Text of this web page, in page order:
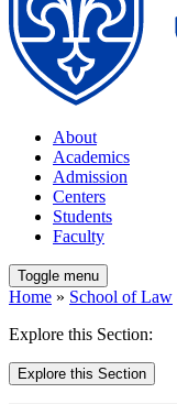
About
Academics
Admission
Centers
Students
Faculty
Toggle menu
Home » School of Law
Explore this Section:
Explore this Section